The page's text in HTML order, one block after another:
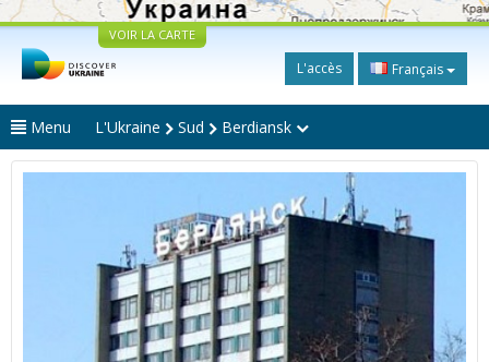
VOIR LA CARTE
L'accès Français
Menu L'Ukraine Sud Berdiansk